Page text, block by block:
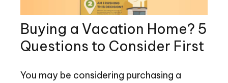
Buying a Vacation Home? 5
Questions to Consider First
You may be considering purchasing a